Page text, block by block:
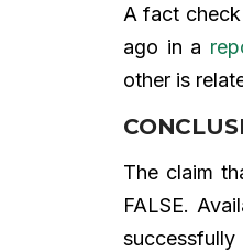
A fact
ago in a
other is
The claim
FALSE.